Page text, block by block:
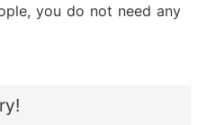
you do not need any